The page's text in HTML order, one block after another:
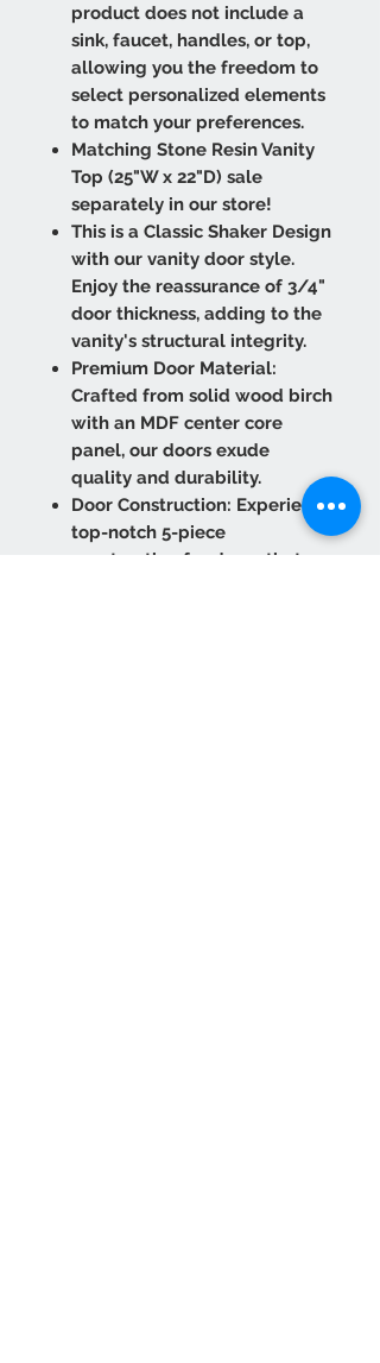
product does not include a
sink, faucet, handles, or top,
allowing you the freedom to
select personalized elements
to match your preferences.
Matching Stone Resin Vanity
Top (25"W x 22"D) sale
separately in our store!
This is a Classic Shaker Design
with our vanity door style.
Enjoy the reassurance of 3/4"
door thickness, adding to the
vanity's structural integrity.
Premium Door Material:
Crafted from solid wood birch
with an MDF center core
panel, our doors exude
quality and durability.
Door Construction: Experience
top-notch 5-piece
construction for doors that